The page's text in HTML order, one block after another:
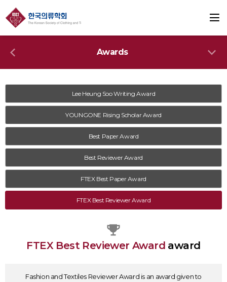
Awards
Lee Heung Soo Writing Award
YOUNGONE Rising Scholar Award
Best Paper Award
Best Reviewer Award
FTEX Best Paper Award
FTEX Best Reviewer Award
FTEX Best Reviewer Award award
Fashion and Textiles Reviewer Award is an award given to